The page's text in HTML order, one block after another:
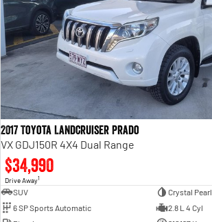
2017 Toyota Landcruiser Prado
VX GDJ150R 4X4 Dual Range
$34,990
Drive Away1
SUV
Crystal Pearl
6 SP Sports Automatic
2.8 L 4 Cyl